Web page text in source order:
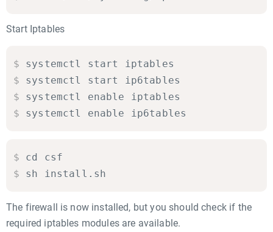
Start Iptables
$
$
$
$
systemctl start iptables
systemctl start ip6tables
systemctl enable iptables
systemctl enable ip6tables
$
$
cd csf
sh install.sh
The firewall is now installed, but you should check if the
required iptables modules are available.